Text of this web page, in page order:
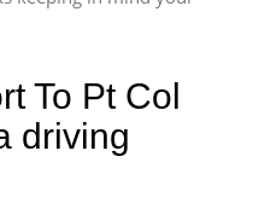
To Pt Col
driving